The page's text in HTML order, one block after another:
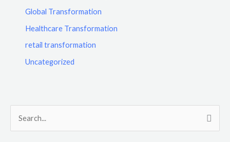
Global Transformation
Healthcare Transformation
retail transformation
Uncategorized